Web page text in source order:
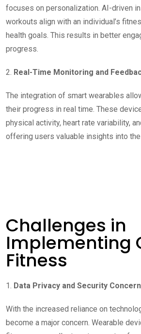
focuses on personalization. AI-driven
workouts align with an individual’s
health goals. This results in better
progress.
2. Real-Time Monitoring and
The integration of smart wearables
their progress in real time. These
physical activity, heart rate variability,
offering users valuable insights into
Challenges in
Implementing
Fitness
1. Data Privacy and Security
With the increased reliance on
become a major concern. Wearable